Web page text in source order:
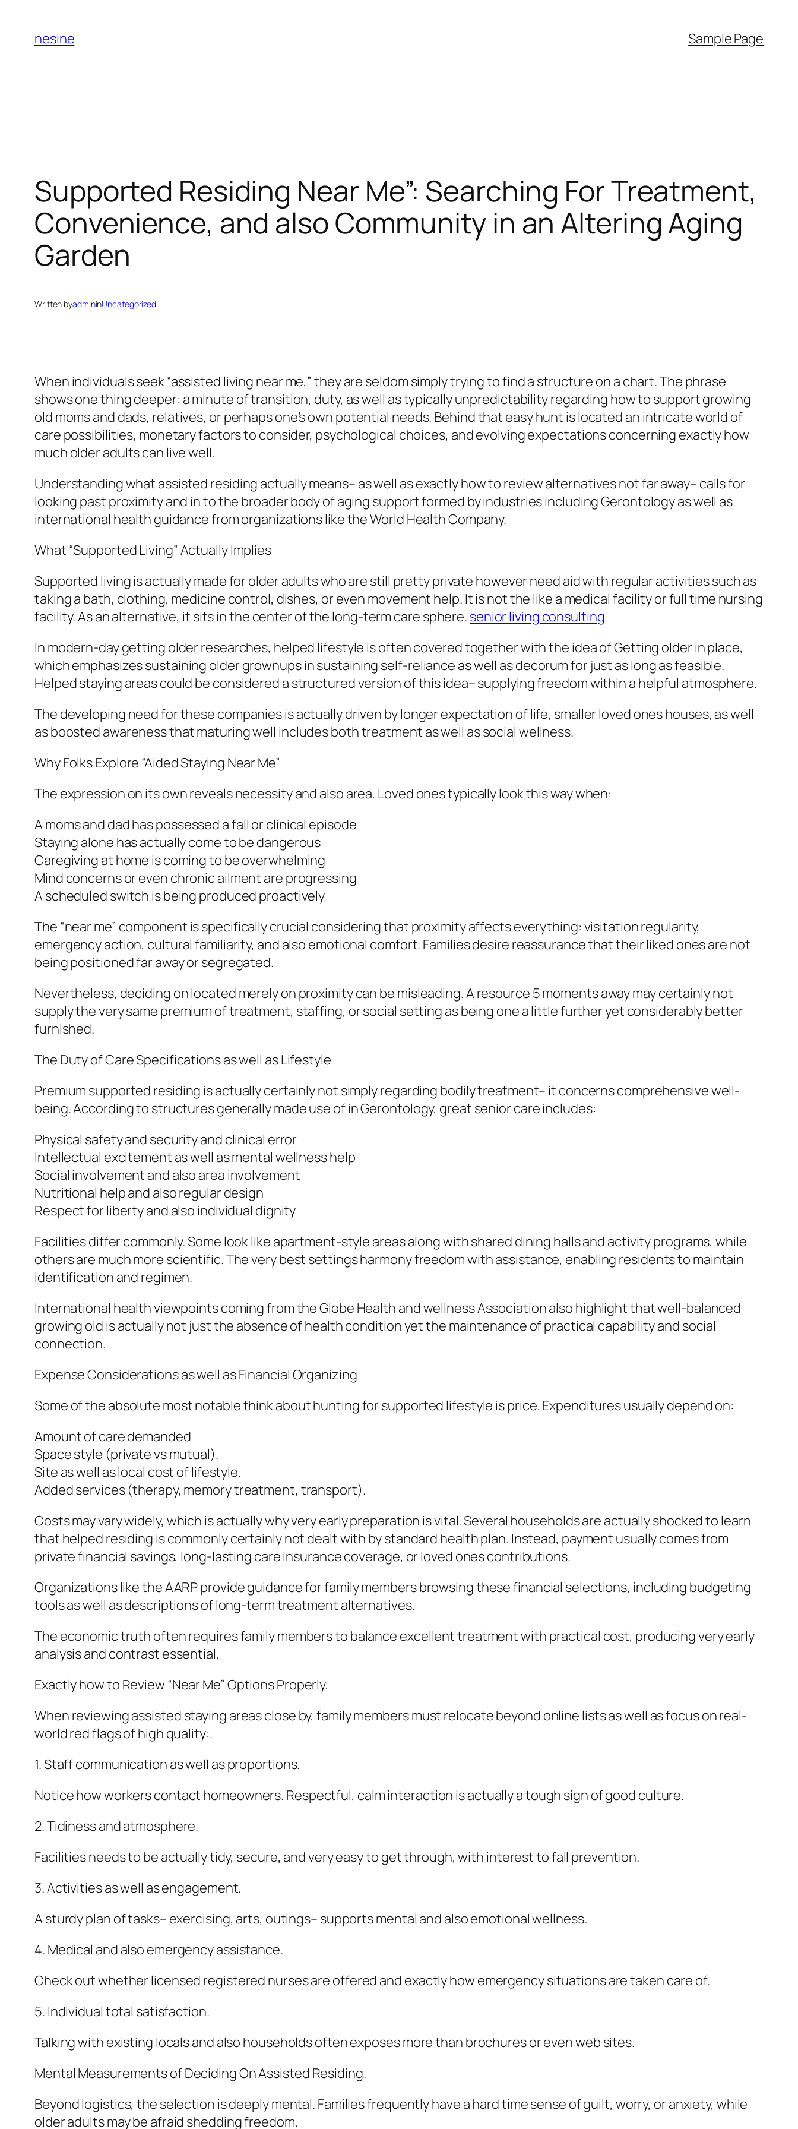
content
nesine Sample Page
Supported Residing Near Me”: Searching For Treatment,
Convenience, and also Community in an Altering Aging
Garden
Written byadmininUncategorized
When individuals seek “assisted living near me,” they are seldom simply trying to find a structure on a chart. The phrase
shows one thing deeper: a minute of transition, duty, as well as typically unpredictability regarding how to support growing
old moms and dads, relatives, or perhaps one’s own potential needs. Behind that easy hunt is located an intricate world of
care possibilities, monetary factors to consider, psychological choices, and evolving expectations concerning exactly how
much older adults can live well.
Understanding what assisted residing actually means– as well as exactly how to review alternatives not far away– calls for
looking past proximity and in to the broader body of aging support formed by industries including Gerontology as well as
international health guidance from organizations like the World Health Company.
What “Supported Living” Actually Implies
Supported living is actually made for older adults who are still pretty private however need aid with regular activities such as
taking a bath, clothing, medicine control, dishes, or even movement help. It is not the like a medical facility or full time nursing
facility. As an alternative, it sits in the center of the long-term care sphere. senior living consulting
In modern-day getting older researches, helped lifestyle is often covered together with the idea of Getting older in place,
which emphasizes sustaining older grownups in sustaining self-reliance as well as decorum for just as long as feasible.
Helped staying areas could be considered a structured version of this idea– supplying freedom within a helpful atmosphere.
The developing need for these companies is actually driven by longer expectation of life, smaller loved ones houses, as well
as boosted awareness that maturing well includes both treatment as well as social wellness.
Why Folks Explore “Aided Staying Near Me”
The expression on its own reveals necessity and also area. Loved ones typically look this way when:
A moms and dad has possessed a fall or clinical episode
Staying alone has actually come to be dangerous
Caregiving at home is coming to be overwhelming
Mind concerns or even chronic ailment are progressing
A scheduled switch is being produced proactively
The “near me” component is specifically crucial considering that proximity affects everything: visitation regularity,
emergency action, cultural familiarity, and also emotional comfort. Families desire reassurance that their liked ones are not
being positioned far away or segregated.
Nevertheless, deciding on located merely on proximity can be misleading. A resource 5 moments away may certainly not
supply the very same premium of treatment, staffing, or social setting as being one a little further yet considerably better
furnished.
The Duty of Care Specifications as well as Lifestyle
Premium supported residing is actually certainly not simply regarding bodily treatment– it concerns comprehensive well-
being. According to structures generally made use of in Gerontology, great senior care includes:
Physical safety and security and clinical error
Intellectual excitement as well as mental wellness help
Social involvement and also area involvement
Nutritional help and also regular design
Respect for liberty and also individual dignity
Facilities differ commonly. Some look like apartment-style areas along with shared dining halls and activity programs, while
others are much more scientific. The very best settings harmony freedom with assistance, enabling residents to maintain
identification and regimen.
International health viewpoints coming from the Globe Health and wellness Association also highlight that well-balanced
growing old is actually not just the absence of health condition yet the maintenance of practical capability and social
connection.
Expense Considerations as well as Financial Organizing
Some of the absolute most notable think about hunting for supported lifestyle is price. Expenditures usually depend on:
Amount of care demanded
Space style (private vs mutual).
Site as well as local cost of lifestyle.
Added services (therapy, memory treatment, transport).
Costs may vary widely, which is actually why very early preparation is vital. Several households are actually shocked to learn
that helped residing is commonly certainly not dealt with by standard health plan. Instead, payment usually comes from
private financial savings, long-lasting care insurance coverage, or loved ones contributions.
Organizations like the AARP provide guidance for family members browsing these financial selections, including budgeting
tools as well as descriptions of long-term treatment alternatives.
The economic truth often requires family members to balance excellent treatment with practical cost, producing very early
analysis and contrast essential.
Exactly how to Review “Near Me” Options Properly.
When reviewing assisted staying areas close by, family members must relocate beyond online lists as well as focus on real-
world red flags of high quality:.
1. Staff communication as well as proportions.
Notice how workers contact homeowners. Respectful, calm interaction is actually a tough sign of good culture.
2. Tidiness and atmosphere.
Facilities needs to be actually tidy, secure, and very easy to get through, with interest to fall prevention.
3. Activities as well as engagement.
A sturdy plan of tasks– exercising, arts, outings– supports mental and also emotional wellness.
4. Medical and also emergency assistance.
Check out whether licensed registered nurses are offered and exactly how emergency situations are taken care of.
5. Individual total satisfaction.
Talking with existing locals and also households often exposes more than brochures or even web sites.
Mental Measurements of Deciding On Assisted Residing.
Beyond logistics, the selection is deeply mental. Families frequently have a hard time sense of guilt, worry, or anxiety, while
older adults may be afraid shedding freedom.